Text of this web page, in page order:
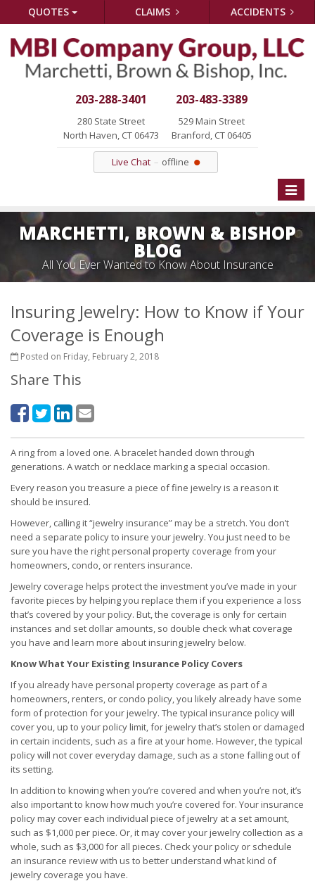
QUOTES CLAIMS ACCIDENTS
203-288-3401
280 State Street
North Haven, CT 06473
203-483-3389
529 Main Street
Branford, CT 06405
Live Chat offline
Toggle
MARCHETTI, BROWN & BISHOP
BLOG
All You Ever Wanted to Know About Insurance
Insuring Jewelry: How to Know if Your
Coverage is Enough
Posted on Friday, February 2, 2018
Share This
A ring from a loved one. A bracelet handed down through
generations. A watch or necklace marking a special occasion.
Every reason you treasure a piece of fine jewelry is a reason it
should be insured.
However, calling it “jewelry insurance” may be a stretch. You don’t
need a separate policy to insure your jewelry. You just need to be
sure you have the right personal property coverage from your
homeowners, condo, or renters insurance.
Jewelry coverage helps protect the investment you’ve made in your
favorite pieces by helping you replace them if you experience a loss
that’s covered by your policy. But, the coverage is only for certain
instances and set dollar amounts, so double check what coverage
you have and learn more about insuring jewelry below.
Know What Your Existing Insurance Policy Covers
If you already have personal property coverage as part of a
homeowners, renters, or condo policy, you likely already have some
form of protection for your jewelry. The typical insurance policy will
cover you, up to your policy limit, for jewelry that’s stolen or damaged
in certain incidents, such as a fire at your home. However, the typical
policy will not cover everyday damage, such as a stone falling out of
its setting.
In addition to knowing when you’re covered and when you’re not, it’s
also important to know how much you’re covered for. Your insurance
policy may cover each individual piece of jewelry at a set amount,
such as $1,000 per piece. Or, it may cover your jewelry collection as a
whole, such as $3,000 for all pieces. Check your policy or schedule
an insurance review with us to better understand what kind of
jewelry coverage you have.